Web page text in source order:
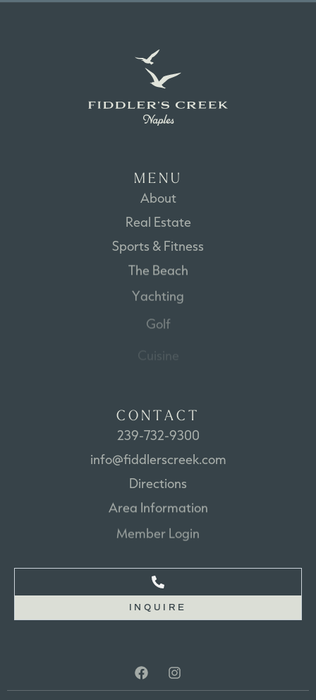
M E N U
About
Real Estate
Sports & Fitness
The Beach
Yachting
Golf
C O N T A C T
239-732-9300
info@fiddlerscreek.com
Directions
Area Information
Member Login
INQUIRE